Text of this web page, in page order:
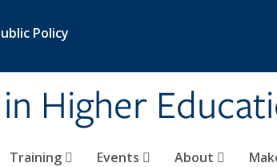
Policy
Higher
Training Events About